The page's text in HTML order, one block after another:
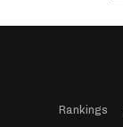
Rankings